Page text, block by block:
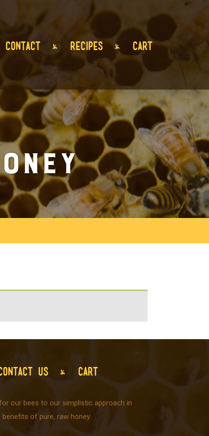
CONTACT RECIPES CART
US CART
our bees to our simplistic approach in
of pure, raw honey.